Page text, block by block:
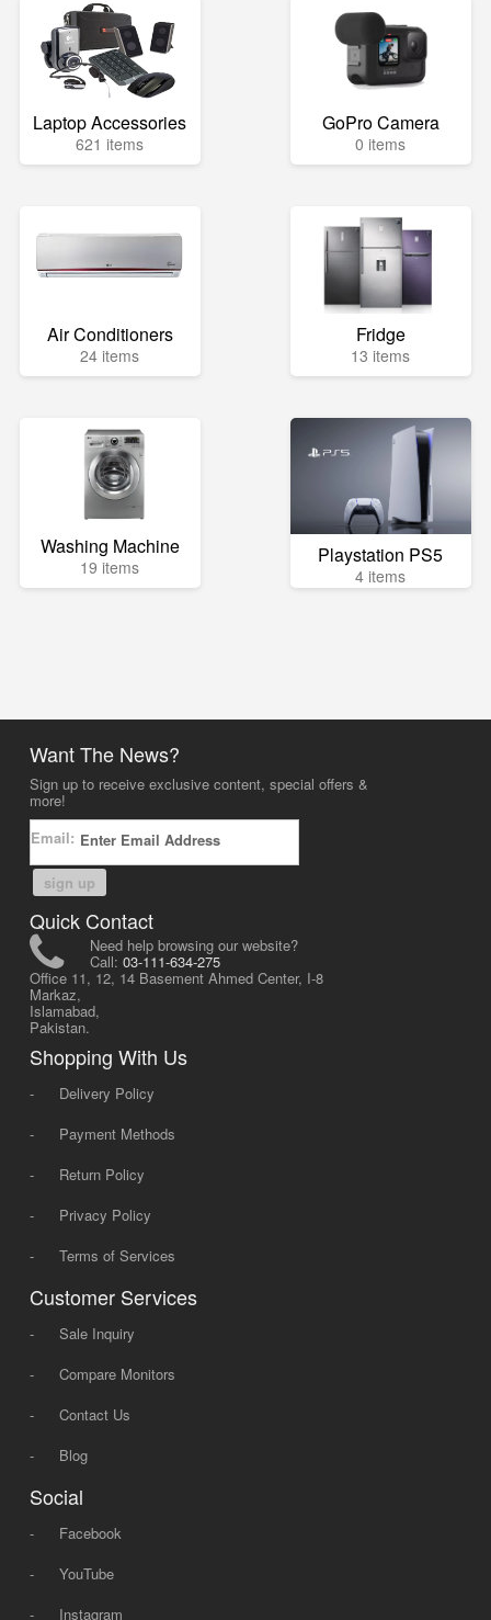
Laptop Accessories
621 items
GoPro Camera
0 items
Air Conditioners
24 items
Fridge
13 items
Washing Machine
19 items Playstation PS5
4 items
Want The News?
Sign up to receive exclusive content, special offers &
more!
Email:
sign up
Quick Contact
Need help browsing our website?
Call: 03-111-634-275
Office 11, 12, 14 Basement Ahmed Center, I-8
Markaz,
Islamabad,
Pakistan.
Shopping With Us
-
Delivery Policy
-
Payment Methods
-
Return Policy
-
Privacy Policy
-
Terms of Services
Customer Services
-
Sale Inquiry
-
Compare Monitors
-
Contact Us
-
Blog
Social
-
Facebook
-
YouTube
-
Instagram